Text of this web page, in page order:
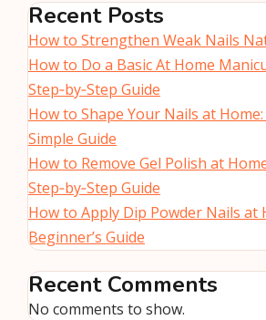
Recent Posts
How to Strengthen Weak Nails
How to Do a Basic At Home
Step‑by‑Step Guide
How to Shape Your Nails at Home:
Simple Guide
How to Remove Gel Polish at
Step‑by‑Step Guide
How to Apply Dip Powder Nails at
Beginner’s Guide
Recent Comments
No comments to show.